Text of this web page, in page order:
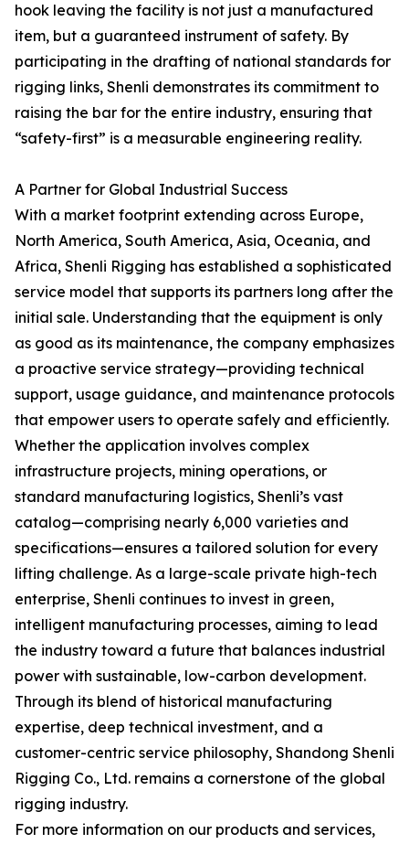
hook leaving the facility is not just a manufactured
item, but a guaranteed instrument of safety. By
participating in the drafting of national standards for
rigging links, Shenli demonstrates its commitment to
raising the bar for the entire industry, ensuring that
“safety-first” is a measurable engineering reality.
A Partner for Global Industrial Success
With a market footprint extending across Europe,
North America, South America, Asia, Oceania, and
Africa, Shenli Rigging has established a sophisticated
service model that supports its partners long after the
initial sale. Understanding that the equipment is only
as good as its maintenance, the company emphasizes
a proactive service strategy—providing technical
support, usage guidance, and maintenance protocols
that empower users to operate safely and efficiently.
Whether the application involves complex
infrastructure projects, mining operations, or
standard manufacturing logistics, Shenli’s vast
catalog—comprising nearly 6,000 varieties and
specifications—ensures a tailored solution for every
lifting challenge. As a large-scale private high-tech
enterprise, Shenli continues to invest in green,
intelligent manufacturing processes, aiming to lead
the industry toward a future that balances industrial
power with sustainable, low-carbon development.
Through its blend of historical manufacturing
expertise, deep technical investment, and a
customer-centric service philosophy, Shandong Shenli
Rigging Co., Ltd. remains a cornerstone of the global
rigging industry.
For more information on our products and services,